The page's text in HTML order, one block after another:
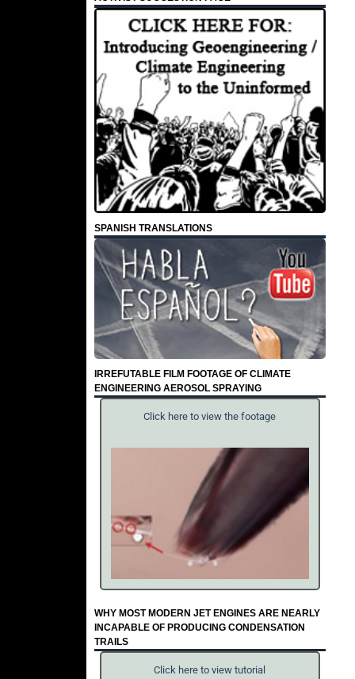
SPANISH TRANSLATIONS
IRREFUTABLE FILM FOOTAGE OF CLIMATE
ENGINEERING AEROSOL SPRAYING
Click here to view the footage
WHY MOST MODERN JET ENGINES ARE NEARLY
INCAPABLE OF PRODUCING CONDENSATION
TRAILS
Click here to view tutorial